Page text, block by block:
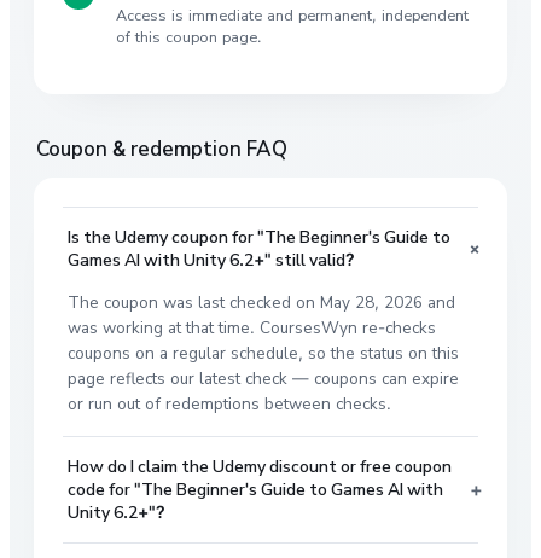
Access is immediate and permanent, independent
of this coupon page.
Coupon & redemption FAQ
Is the Udemy coupon for "The Beginner's Guide to
Games AI with Unity 6.2+" still valid?
+
The coupon was last checked on May 28, 2026 and
was working at that time. CoursesWyn re-checks
coupons on a regular schedule, so the status on this
page reflects our latest check — coupons can expire
or run out of redemptions between checks.
How do I claim the Udemy discount or free coupon
code for "The Beginner's Guide to Games AI with
Unity 6.2+"?
+